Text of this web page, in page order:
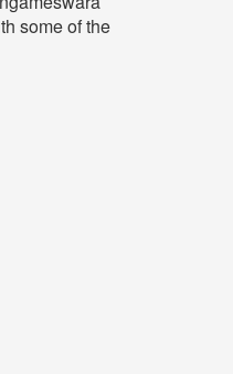
some of the